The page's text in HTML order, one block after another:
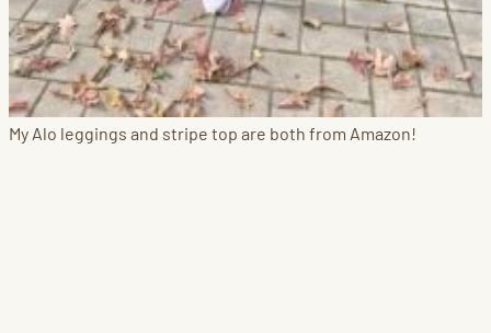
My Alo leggings and stripe top are both from Amazon!